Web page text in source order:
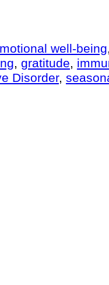
well-being,
, gratitude,
Disorder,